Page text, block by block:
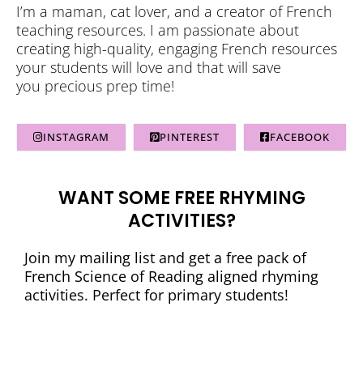
I’m a maman, cat lover, and a creator of French
teaching resources. I am passionate about
creating high-quality, engaging French resources
your students will love and that will save
you precious prep time!
INSTAGRAM PINTEREST FACEBOOK
WANT SOME FREE RHYMING
ACTIVITIES?
Join my mailing list and get a free pack of
French Science of Reading aligned rhyming
activities. Perfect for primary students!